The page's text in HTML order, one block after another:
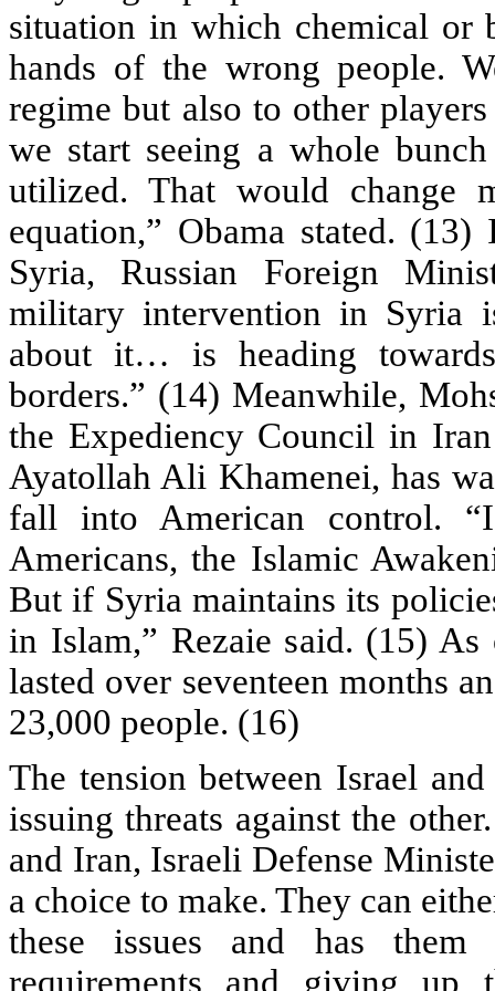
situation in which chemical or
hands of the wrong people.
regime but also to other
we start seeing a whole
utilized. That would change
equation,” Obama stated. (13)
Syria, Russian Foreign
military intervention in Syria
about it… is heading
borders.” (14) Meanwhile,
the Expediency Council in
Ayatollah Ali Khamenei, has
fall into American control.
Americans, the Islamic
But if Syria maintains its
in Islam,” Rezaie said. (15)
lasted over seventeen months
23,000 people. (16)
The tension between Israel
issuing threats against the
and Iran, Israeli Defense
a choice to make. They can
these issues and has
requirements and giving up